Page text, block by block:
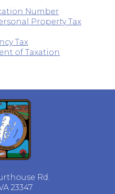
Number
Property Tax
Tax
of Taxation
Rd.
23347